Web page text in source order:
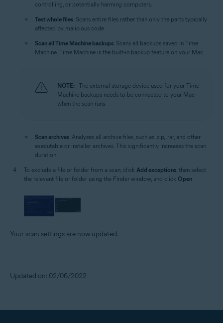
controlling, or potentially harming computers.
Test whole files: Scans entire files rather than only the parts typically
affected by malicious code.
Scan all Time Machine backups: Scans all backups saved in Time
Machine. Time Machine is the built-in backup feature on your Mac.
NOTE: The external storage device used for your Time
Machine backups needs to be connected to your Mac
when the scan runs.
Scan archives: Analyzes all archive files, such as .zip, .rar, and other
executable or installer archives. This significantly increases the scan
duration.
To exclude a file or folder from a scan, click Add exceptions, then select
the relevant file or folder using the Finder window, and click Open.
Your scan settings are now updated.
Updated on: 02/06/2022